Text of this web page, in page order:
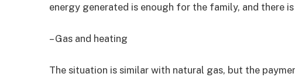
energy generated is enough for the family, and there
– Gas and heating
The situation is similar with natural gas, but the